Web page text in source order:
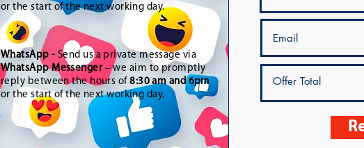
or the start of the next working day.
WhatsApp - Send us a private message via
WhatsApp Messenger– we aim to promptly
reply between the hours of8:30 am and 6pm
or the start of the next working day.